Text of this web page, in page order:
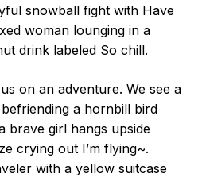
snowball fight with Have
woman lounging in a
drink labeled So chill.
on an adventure. We see a
a hornbill bird
brave girl hangs upside
crying out I’m flying~.
with a yellow suitcase